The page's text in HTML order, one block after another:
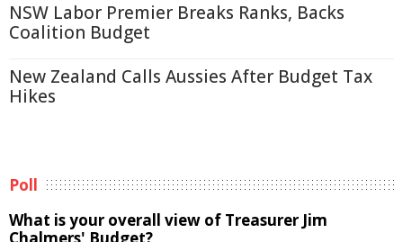
NSW Labor Premier Breaks Ranks, Backs
Coalition Budget
New Zealand Calls Aussies After Budget Tax
Hikes
Poll
What is your overall view of Treasurer Jim